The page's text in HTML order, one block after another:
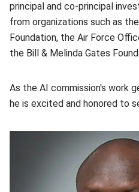
principal and co-principal
from organizations such as
Foundation, the Air Force
the Bill & Melinda Gates
As the AI commission's work
he is excited and honored to